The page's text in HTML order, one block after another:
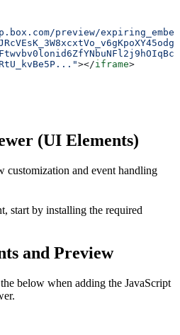
preview/
></iframe>
(UI Elements)
customization and event handling
start by installing the required
and Preview
below when adding the JavaScript